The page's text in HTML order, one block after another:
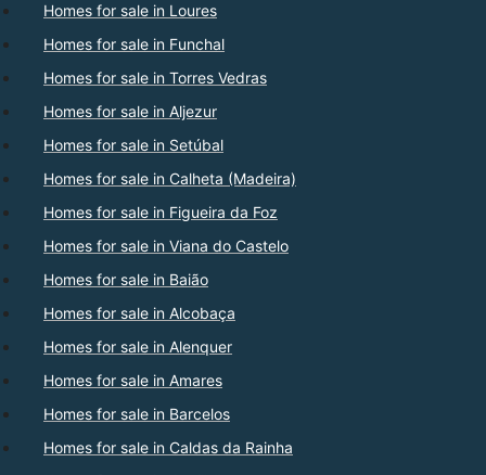
Homes for sale in Loures
Homes for sale in Funchal
Homes for sale in Torres Vedras
Homes for sale in Aljezur
Homes for sale in Setúbal
Homes for sale in Calheta (Madeira)
Homes for sale in Figueira da Foz
Homes for sale in Viana do Castelo
Homes for sale in Baião
Homes for sale in Alcobaça
Homes for sale in Alenquer
Homes for sale in Amares
Homes for sale in Barcelos
Homes for sale in Caldas da Rainha